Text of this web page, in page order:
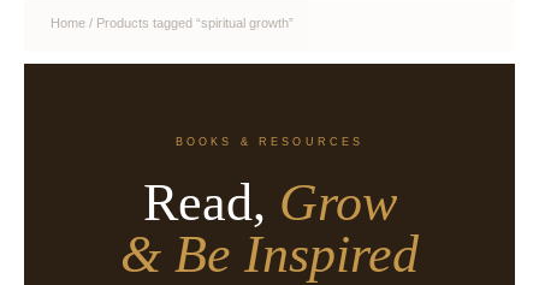
Home/ Products tagged “spiritual growth”
BOOKS & RESOURCES
Read, Grow
& Be Inspired